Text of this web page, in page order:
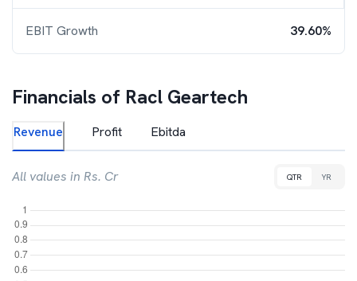
EBIT Growth 39.60%
Financials of Racl Geartech
Revenue Profit Ebitda
All values in Rs. Cr QTR YR